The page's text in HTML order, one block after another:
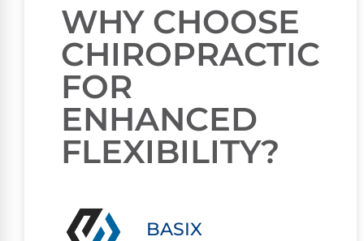
WHY CHOOSE
CHIROPRACTIC
FOR
ENHANCED
FLEXIBILITY?
BASIX